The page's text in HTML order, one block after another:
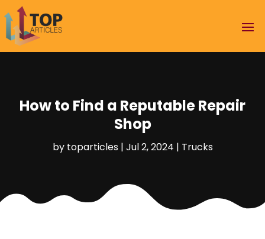
How to Find a Reputable Repair
Shop
by toparticles| Jul 2, 2024 | Trucks